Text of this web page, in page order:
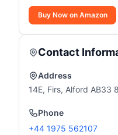
Buy Now on Amazon
Contact
Address
14E, Firs, Alford AB33
Phone
+44 1975 562107